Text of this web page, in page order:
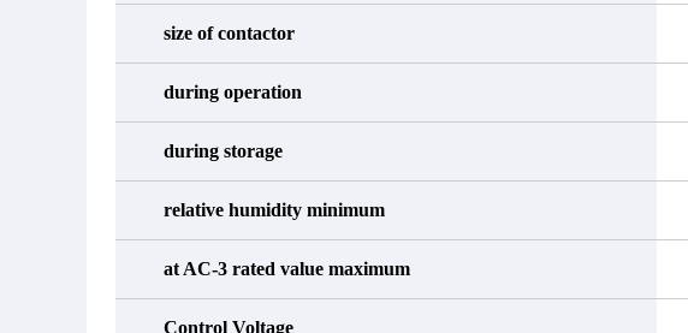
size of contactor
during operation
during storage
relative humidity minimum
at AC-3 rated value maximum
Control Voltage